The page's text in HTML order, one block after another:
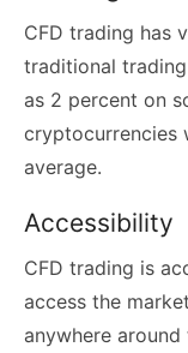
CFD trading has
traditional
as 2 percent on
cryptocurrencies
average.
Accessibility
CFD trading is
access the
anywhere